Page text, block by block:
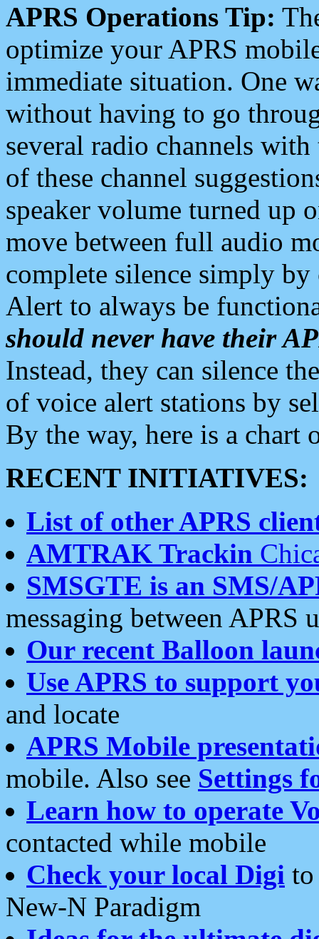
APRS Operations Tip:
optimize your APRS
immediate situation. One
without having to go
several radio channels
of these channel
speaker volume turned up
move between full audio
complete silence simply
Alert to always be
should never have their
Instead, they can silence
of voice alert stations by
By the way, here is a chart
RECENT INITIATIVES:
List of other APRS
AMTRAK Trackin
SMSGTE is an SMS/
messaging between APRS
Our recent Balloon
Use APRS to support
and locate
APRS Mobile
mobile. Also see Settings
Learn how to operate
contacted while mobile
Check your local Digi
New-N Paradigm